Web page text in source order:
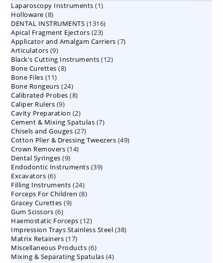
Laparoscopy Instruments 11
Holloware 88
products
DENTAL INSTRUMENTS 13161316
Apical Fragment Ejectors 2323
products
Applicator and Amalgam Carriers 77
Articulators 99
products
Black's Cutting Instruments 1212
Bone Curettes 88
Bone Files 1111
products
Bone Rongeurs 2424
products
Calibrated Probes 88
Caliper Rulers 99
products
Cavity Preparation 22
products
Cement & Mixing Spatulas 77
Chisels and Gouges 2727
products
Cotton Plier & Dressing Tweezers 4949
Crown Removers 1414
Dental Syringes 99
products
Endodontic Instruments 3939
Excavators 66
products
Filling Instruments 2424
products
Forceps For Children 88
Gracey Curettes 99
Gum Scissors 66
products
Haemostatic Forceps 1212
products
Impression Trays Stainless Steel 3838
Matrix Retainers 1717
products
Miscellaneous Products 66
products
Mixing & Separating Spatulas 44